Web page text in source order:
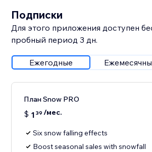
Подписки
Для этого приложения доступен
пробный период 3 дн.
Ежегодные
План Snow PRO
$ 1 39 /мес.
Six snow falling effects
Boost seasonal sales with snowfall